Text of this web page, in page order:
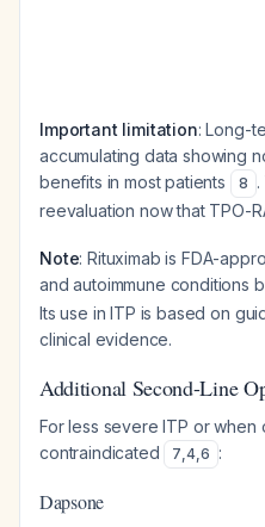
Important limitation: Long-
accumulating data showing
benefits in most patients
8
reevaluation now that TPO-
Note: Rituximab is FDA-
and autoimmune conditions
Its use in ITP is based on
clinical evidence.
Additional Second-Line
For less severe ITP or when
contraindicated
7,4,6 :
Dapsone